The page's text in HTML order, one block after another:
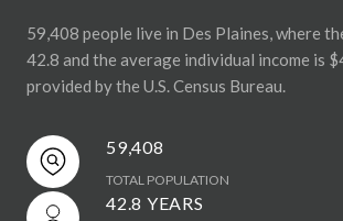
59,408 people live in Des Plaines, where
42.8 and the average individual income is
provided by the U.S. Census Bureau.
59,408
TOTAL POPULATION
42.8 YEARS